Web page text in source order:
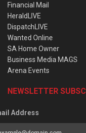
Financial Mail
HeraldLIVE
DispatchLIVE
Wanted Online
SA Home Owner
Business Media MAGS
Arena Events
NEWSLETTER
Address